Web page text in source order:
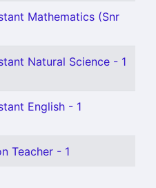
Mathematics (Snr
Natural Science - 1
English - 1
Teacher - 1